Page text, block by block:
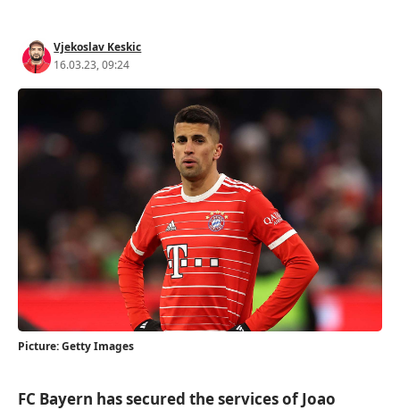
Vjekoslav Keskic
16.03.23, 09:24
Picture: Getty Images
FC Bayern has secured the services of Joao